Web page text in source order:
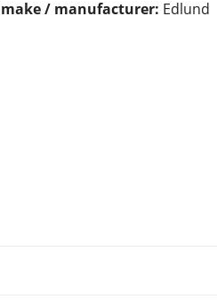
make / manufacturer: Edlund